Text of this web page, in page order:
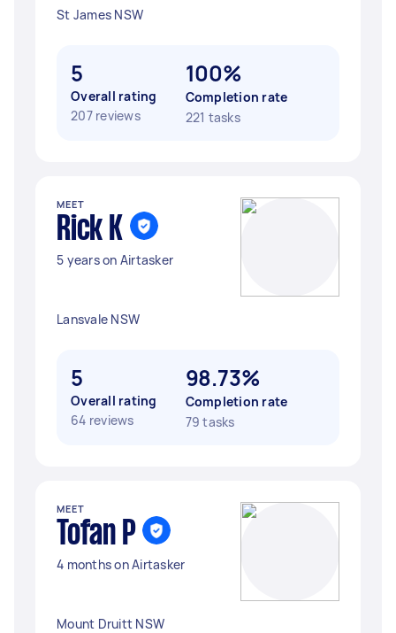
St James NSW
5
Overall rating
207 reviews
100%
Completion rate
221 tasks
MEET
Rick K
5 years on Airtasker
Lansvale NSW
5
Overall rating
64 reviews
98.73%
Completion rate
79 tasks
MEET
Tofan P
4 months on Airtasker
Mount Druitt NSW